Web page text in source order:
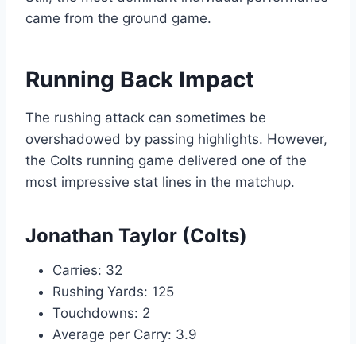
came from the ground game.
Running Back Impact
The rushing attack can sometimes be
overshadowed by passing highlights. However,
the Colts running game delivered one of the
most impressive stat lines in the matchup.
Jonathan Taylor (Colts)
Carries: 32
Rushing Yards: 125
Touchdowns: 2
Average per Carry: 3.9